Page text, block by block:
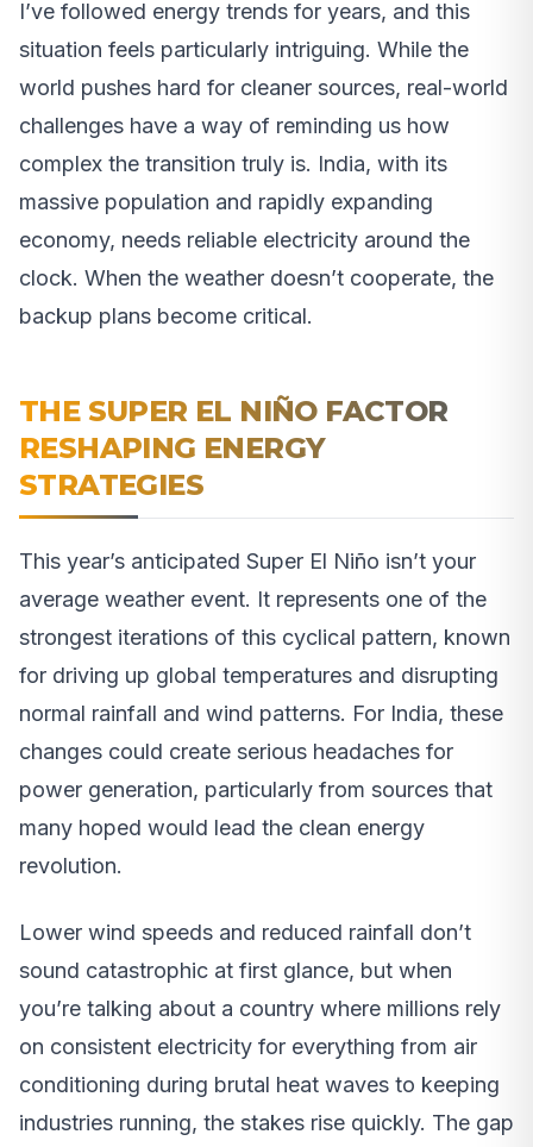
I’ve followed energy trends for years, and this
situation feels particularly intriguing. While the
world pushes hard for cleaner sources, real-world
challenges have a way of reminding us how
complex the transition truly is. India, with its
massive population and rapidly expanding
economy, needs reliable electricity around the
clock. When the weather doesn’t cooperate, the
backup plans become critical.
THE SUPER EL NIÑO FACTOR
RESHAPING ENERGY
STRATEGIES
This year’s anticipated Super El Niño isn’t your
average weather event. It represents one of the
strongest iterations of this cyclical pattern, known
for driving up global temperatures and disrupting
normal rainfall and wind patterns. For India, these
changes could create serious headaches for
power generation, particularly from sources that
many hoped would lead the clean energy
revolution.
Lower wind speeds and reduced rainfall don’t
sound catastrophic at first glance, but when
you’re talking about a country where millions rely
on consistent electricity for everything from air
conditioning during brutal heat waves to keeping
industries running, the stakes rise quickly. The gap